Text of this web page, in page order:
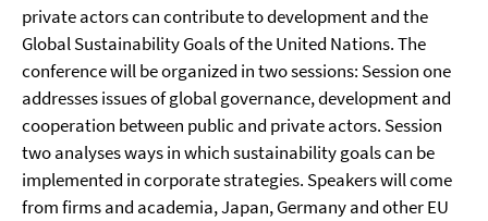
private actors can contribute to development and the
Global Sustainability Goals of the United Nations. The
conference will be organized in two sessions: Session one
addresses issues of global governance, development and
cooperation between public and private actors. Session
two analyses ways in which sustainability goals can be
implemented in corporate strategies. Speakers will come
from firms and academia, Japan, Germany and other EU